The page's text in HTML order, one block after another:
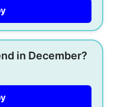
in December?